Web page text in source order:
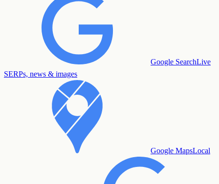
Google SearchLive
SERPs, news & images
Google MapsLocal